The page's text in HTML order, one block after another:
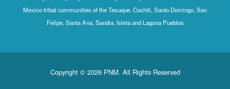
Mexico tribal communities of the Tesuque, Cochiti, Santo Domingo, San
Felipe, Santa Ana, Sandia, Isleta and Laguna Pueblos
Copyright © 2026 PNM. All Rights Reserved